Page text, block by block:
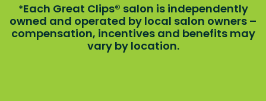
*Each Great Clips® salon is independently
owned and operated by local salon owners –
compensation, incentives and benefits may
vary by location.